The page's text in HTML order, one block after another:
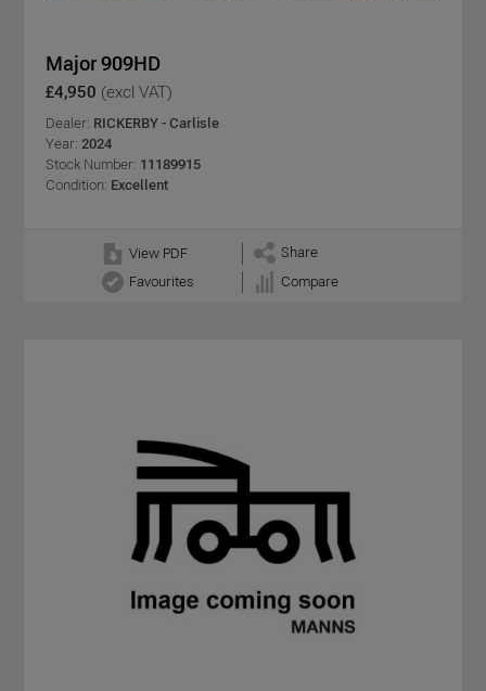
Major 909HD
£4,950 (excl VAT)
Dealer: RICKERBY - Carlisle
Year: 2024
Stock Number: 11189915
Condition: Excellent
View PDF
Share
Favourites
Compare